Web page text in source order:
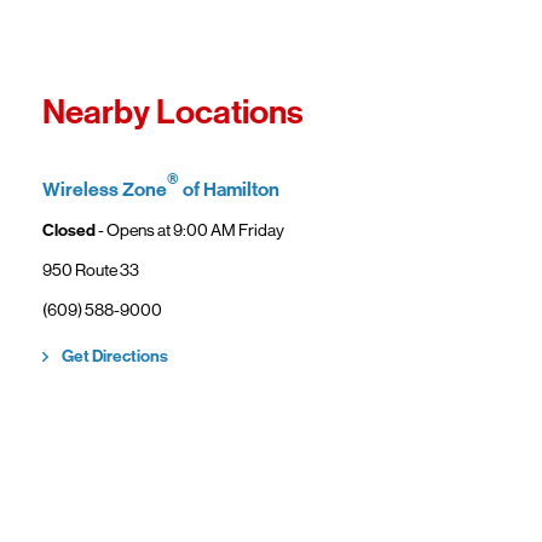
Nearby Locations
Wireless Zone® of Hamilton
Closed- Opens at9:00 AM Friday
950 Route 33
(609) 588-9000
Get DirectionsLink Opens in New Tab